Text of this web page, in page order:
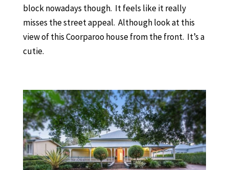
block nowadays though. It feels like it really
misses the street appeal. Although look at this
view of this Coorparoo house from the front. It’s a
cutie.